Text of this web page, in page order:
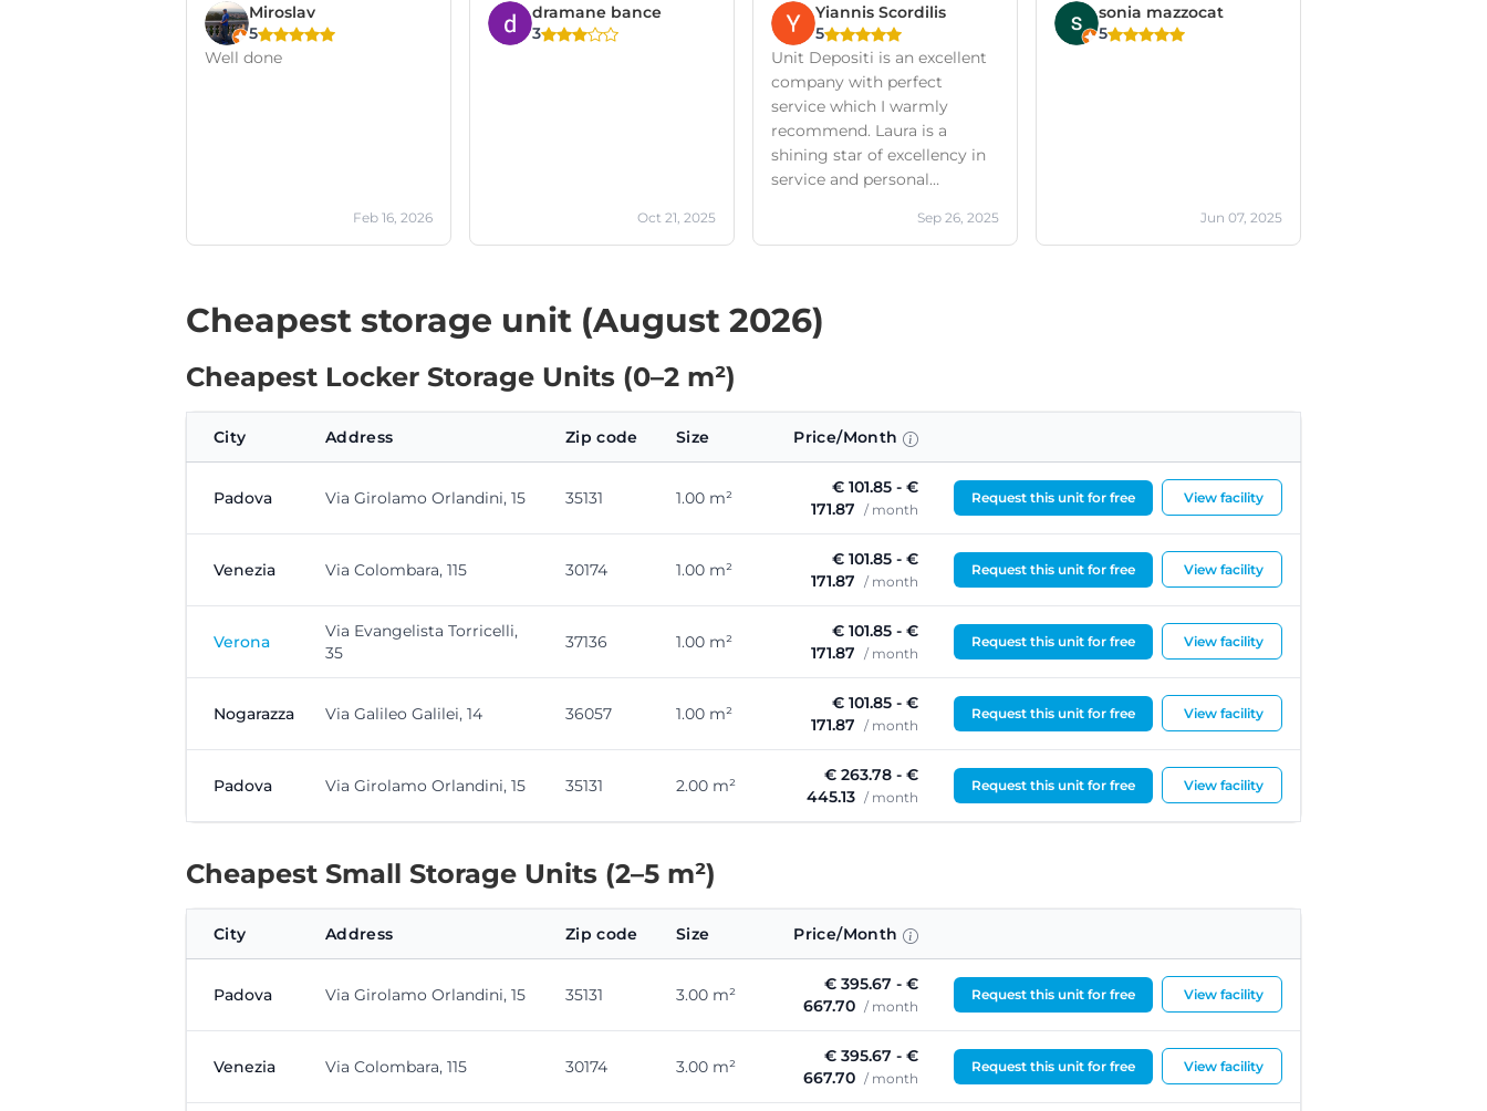
Miroslav
5
Well done
Feb 16, 2026
dramane bance
3
Oct 21, 2025
Yiannis Scordilis
5
Unit Depositi is an excellent
company with perfect
service which I warmly
recommend. Laura is a
shining star of excellency in
service and personal
Sep 26, 2025
sonia mazzocat
5
Jun 07, 2025
Cheapest storage unit (August 2026)
Cheapest Locker Storage Units (0–2 m²)
City Address Zip code Size Price/Month
Padova Via Girolamo Orlandini, 15 35131 1.00 m²
€ 101.85 - €
171.87 / month
Request this unit for free View facility
Venezia Via Colombara, 115 30174 1.00 m²
€ 101.85 - €
171.87 / month
Request this unit for free View facility
Verona
Via Evangelista Torricelli,
35
37136 1.00 m²
€ 101.85 - €
171.87 / month
Request this unit for free View facility
Nogarazza Via Galileo Galilei, 14 36057 1.00 m²
€ 101.85 - €
171.87 / month
Request this unit for free View facility
Padova Via Girolamo Orlandini, 15 35131 2.00 m²
€ 263.78 - €
445.13 / month
Request this unit for free View facility
Cheapest Small Storage Units (2–5 m²)
City Address Zip code Size Price/Month
Padova Via Girolamo Orlandini, 15 35131 3.00 m²
€ 395.67 - €
667.70 / month
Request this unit for free View facility
Venezia Via Colombara, 115 30174 3.00 m²
€ 395.67 - €
667.70 / month
Request this unit for free View facility